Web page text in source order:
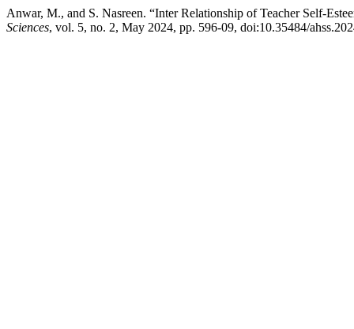
Anwar, M., and S. Nasreen. “Inter Relationship of Teacher Self-
Sciences, vol. 5, no. 2, May 2024, pp. 596-09, doi:10.35484/